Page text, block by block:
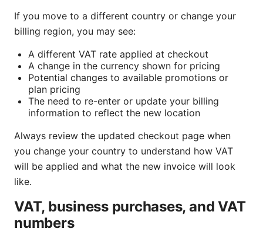
If you move to a different country or change your
billing region, you may see:
A different VAT rate applied at checkout
A change in the currency shown for pricing
Potential changes to available promotions or
plan pricing
The need to re-enter or update your billing
information to reflect the new location
Always review the updated checkout page when
you change your country to understand how VAT
will be applied and what the new invoice will look
like.
VAT, business purchases, and VAT
numbers